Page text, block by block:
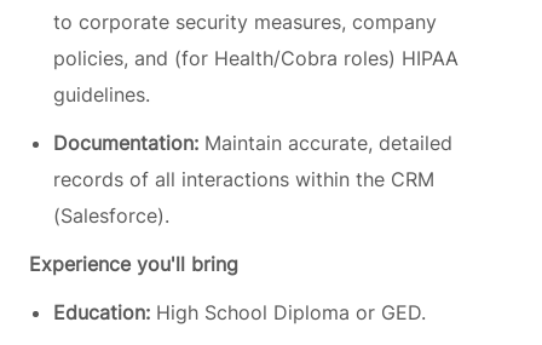
to corporate security measures, company
policies, and (for Health/Cobra roles) HIPAA
guidelines.
Documentation: Maintain accurate, detailed
records of all interactions within the CRM
(Salesforce).
Experience you'll bring
Education: High School Diploma or GED.